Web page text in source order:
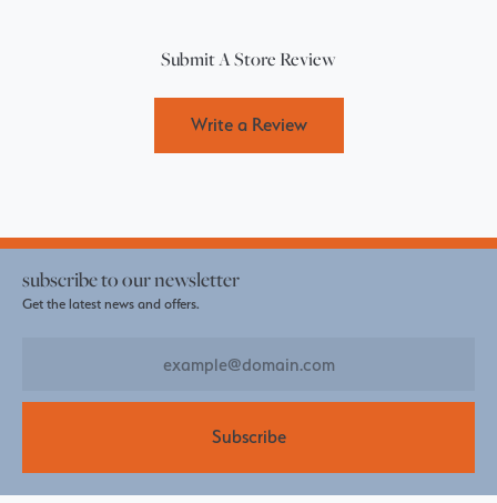
Submit A Store Review
Write a Review
subscribe to our newsletter
Get the latest news and offers.
Subscribe